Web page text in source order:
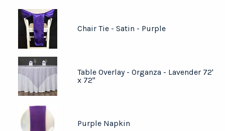
Chair Tie - Satin - Purple
Table Overlay - Organza - Lavender 72'
x 72"
Purple Napkin